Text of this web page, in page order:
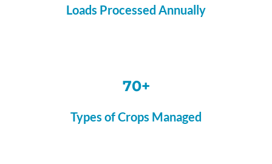
Loads Processed Annually
70+
Types of Crops Managed